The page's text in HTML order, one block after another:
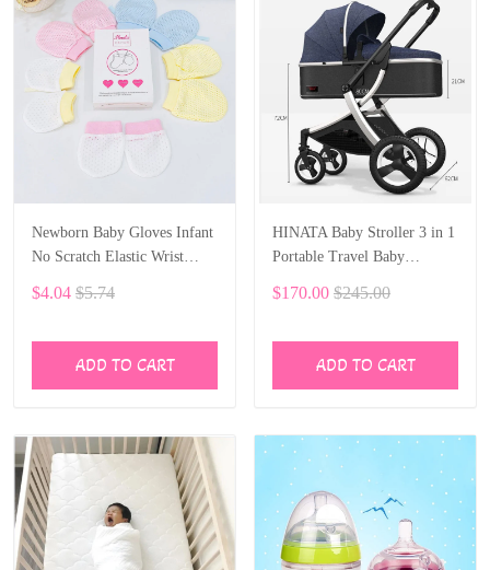
Newborn Baby Gloves Infant
No Scratch Elastic Wrist
Mittens for 0-6 Months Baby
$4.04 $5.74
ADD TO CART
HINATA Baby Stroller 3 in 1
Portable Travel Baby
Aluminum Frame High
$170.00 $245.00
ADD TO CART